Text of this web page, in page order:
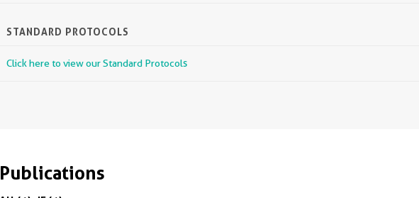
STANDARD PROTOCOLS
Click here to view our Standard Protocols
Publications